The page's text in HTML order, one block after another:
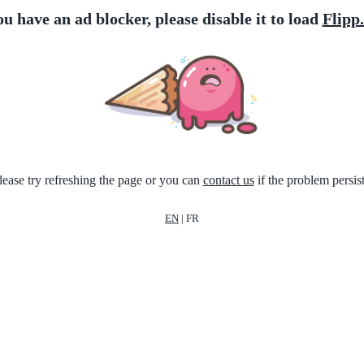
have an ad blocker, please disable it to load
try refreshing the page or you can contact usif the problem
EN | FR